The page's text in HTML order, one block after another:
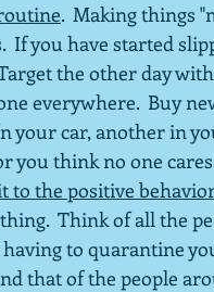
.  Making things
If you have started
the other day
everywhere.  Buy
your car, another in
you think no one
to the positive behavior
Think of all the
to quarantine
that of the people